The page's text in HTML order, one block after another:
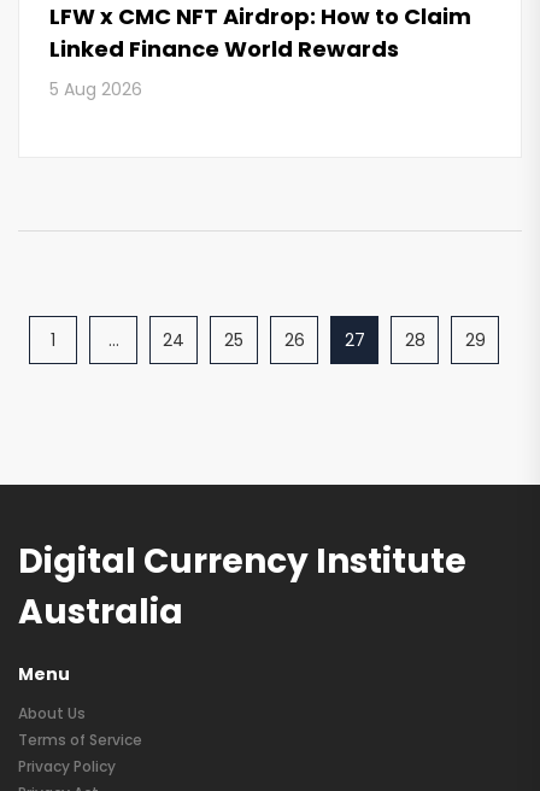
LFW x CMC NFT Airdrop: How to Claim
Linked Finance World Rewards
5 Aug 2026
1 … 24 25 26 27 28 29
Digital Currency Institute
Australia
Menu
About Us
Terms of Service
Privacy Policy